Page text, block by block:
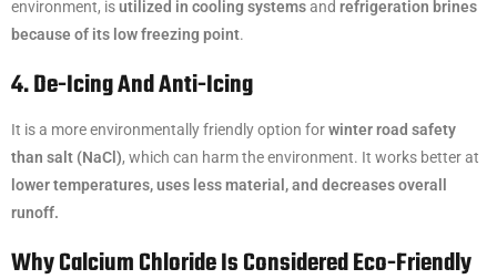
environment, isutilized in cooling systemsand refrigeration brines
because of its low freezing point.
4. De-Icing And Anti-Icing
It is a more environmentally friendly option forwinter road safety
than salt (NaCl), which can harm the environment. It works better at
lower temperatures, uses less material, and decreases overall
runoff.
Why Calcium Chloride Is Considered Eco-Friendly